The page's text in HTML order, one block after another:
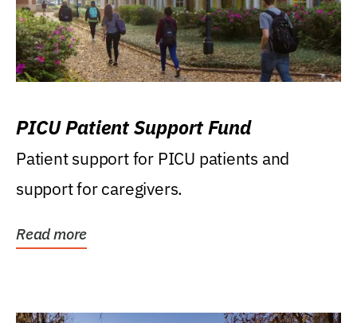
PICU Patient Support Fund
Patient support for PICU patients and
support for caregivers.
Read more